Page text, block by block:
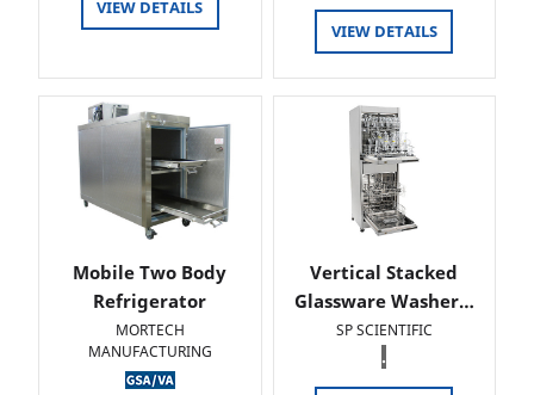
VIEW DETAILS
VIEW DETAILS
Mobile Two Body
Refrigerator
MORTECH
MANUFACTURING
Vertical Stacked
Glassware Washer…
SP SCIENTIFIC
.